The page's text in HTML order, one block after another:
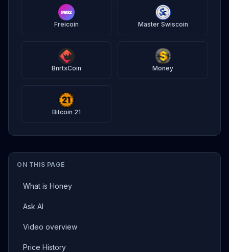
ON THIS PAGE
What is Honey
Ask AI
Video overview
Price History
Freicoin Master Swiscoin
BnrtxCoin Money
Bitcoin 21